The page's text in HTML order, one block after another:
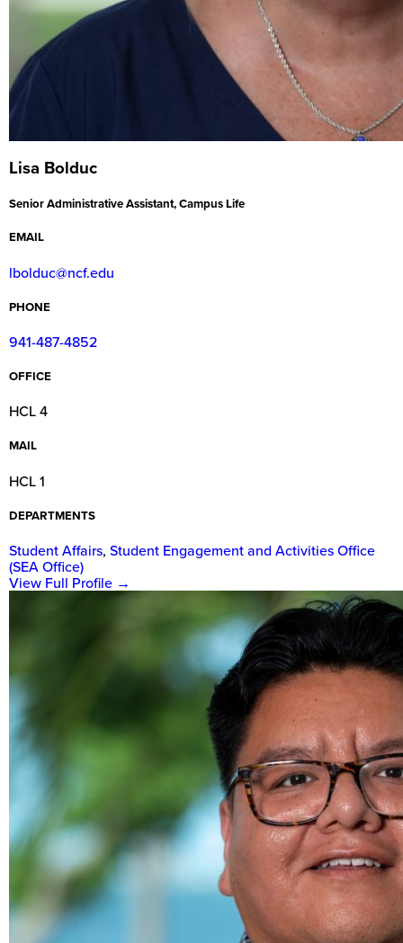
Lisa Bolduc
Senior Administrative Assistant, Campus Life
EMAIL
lbolduc@ncf.edu
PHONE
941-487-4852
OFFICE
HCL 4
MAIL
HCL 1
DEPARTMENTS
Student Affairs, Student Engagement and Activities Office
(SEA Office)
View Full Profile →